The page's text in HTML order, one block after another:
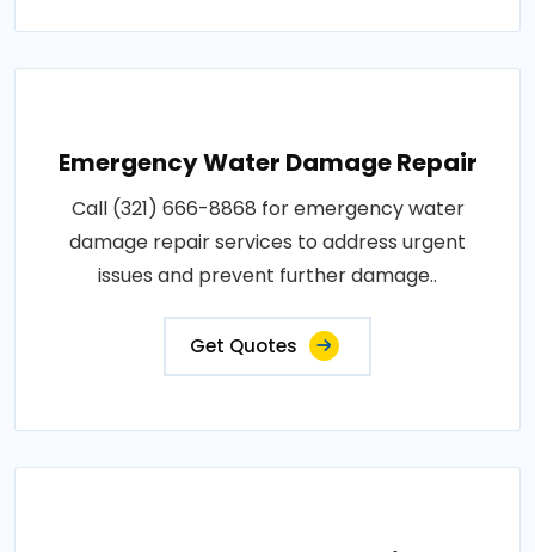
Emergency Water Damage Repair
Call (321) 666-8868 for emergency water
damage repair services to address urgent
issues and prevent further damage..
Get Quotes